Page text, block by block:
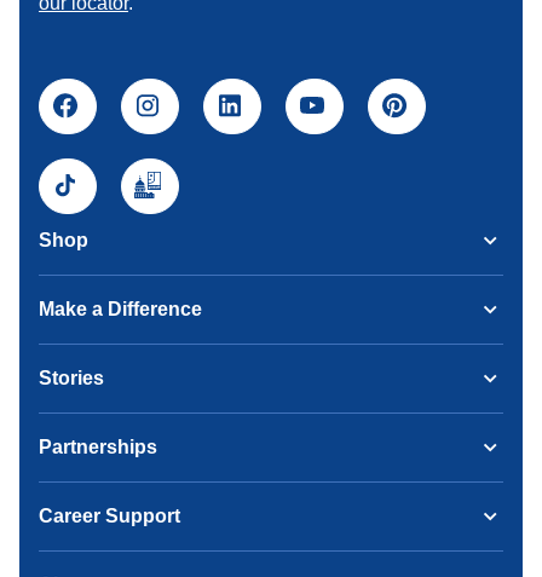
Shop
Make a Difference
Stories
Partnerships
Career Support